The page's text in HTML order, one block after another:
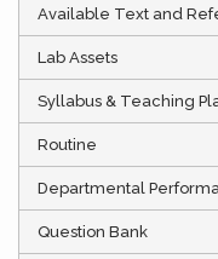
Available Text and
Lab Assets
Syllabus & Teaching
Routine
Departmental
Question Bank